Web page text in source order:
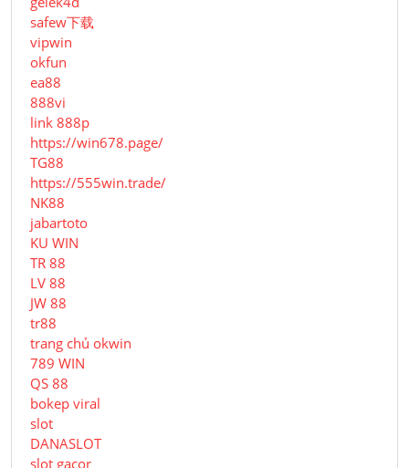
safew下载
vipwin
okfun
ea88
888vi
link 888p
https://win678.page/
TG88
https://555win.trade/
NK88
jabartoto
KU WIN
TR 88
LV 88
JW 88
tr88
trang chủ okwin
789 WIN
QS 88
bokep viral
slot
DANASLOT
slot gacor